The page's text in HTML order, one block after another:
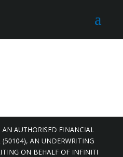
AUTHORISED FINANCIAL
(50104), AN UNDERWRITING
ON BEHALF OF INFINITI